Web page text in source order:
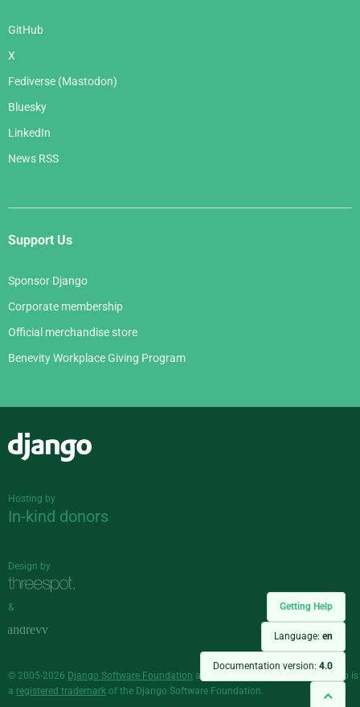
Getting Help
Language: en
Documentation version: 4.0
GitHub
X
Fediverse (Mastodon)
Bluesky
LinkedIn
News RSS
Support Us
Sponsor Django
Corporate membership
Official merchandise store
Benevity Workplace Giving Program
Hosting by
In-kind donors
Design by
&
© 2005-2026 Django Software Foundation and individual contributors. Django is
a registered trademark of the Django Software Foundation.